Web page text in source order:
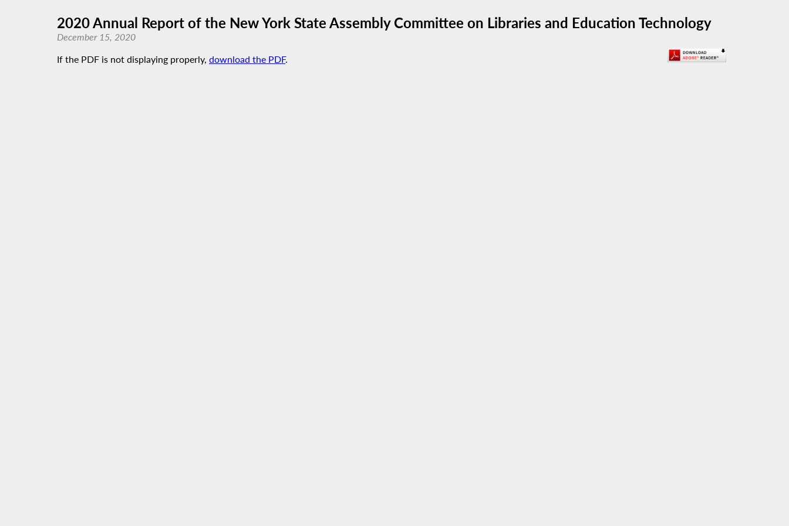
2020 Annual Report of the New York State Assembly Committee on Libraries and Education Technology
December 15, 2020
If the PDF is not displaying properly, download the PDF.